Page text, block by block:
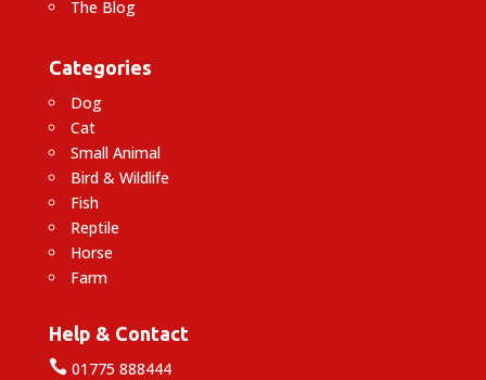
The Blog
Categories
Dog
Cat
Small Animal
Bird & Wildlife
Fish
Reptile
Horse
Farm
Help & Contact
01775 888444